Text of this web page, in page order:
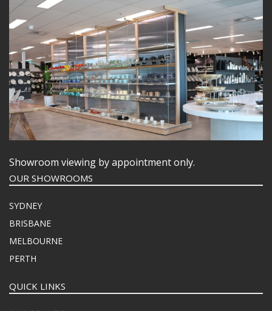
Showroom viewing by appointment only.
OUR SHOWROOMS
SYDNEY
BRISBANE
MELBOURNE
PERTH
QUICK LINKS